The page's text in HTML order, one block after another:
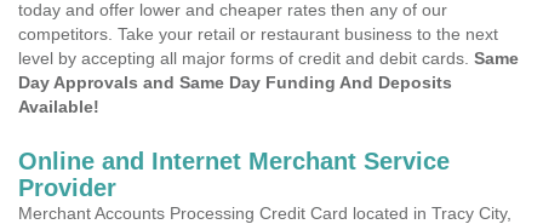
today and offer lower and cheaper rates then any of our
competitors. Take your retail or restaurant business to the next
level by accepting all major forms of credit and debit cards. Same
Day Approvals and Same Day Funding And Deposits
Available!
Online and Internet Merchant Service
Provider
Merchant Accounts Processing Credit Card located in Tracy City,